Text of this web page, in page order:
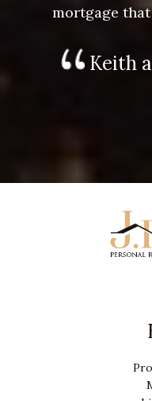
mortgage
Keith